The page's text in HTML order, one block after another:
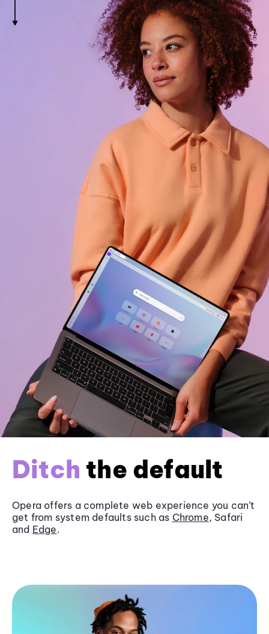
Ditch the default
Opera offers a complete web experience you can’t
get from system defaults such as Chrome, Safari
and Edge.